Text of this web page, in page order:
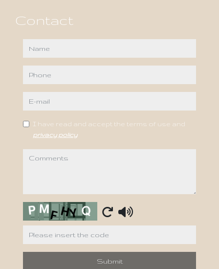
Contact
name
phone
e-mail
I have read and accept the terms of use and
privacy policy
comments
Captcha
Submit